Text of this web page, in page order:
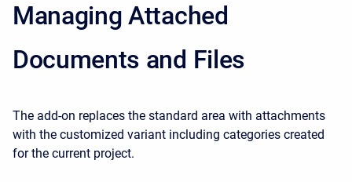
Managing Attached
Documents and Files
The add-on replaces the standard area with attachments
with the customized variant including categories created
for the current project.